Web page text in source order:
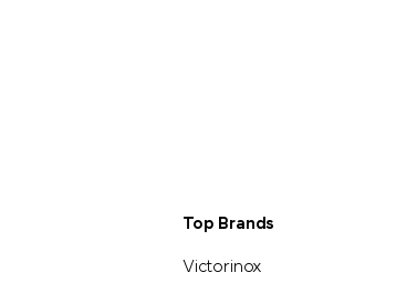
Top Brands
Victorinox